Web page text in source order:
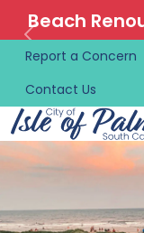
Beach
Report a Concern
Contact Us